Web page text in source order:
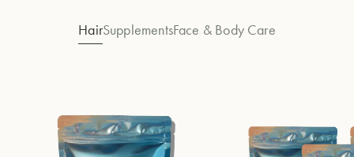
HairSupplementsFace & Body Care